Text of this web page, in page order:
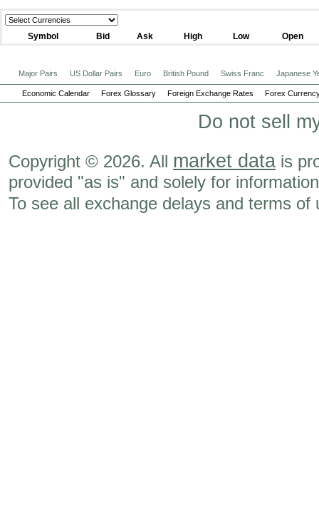
Symbol Bid Ask High Low Open
Major Pairs US Dollar Pairs Euro British Pound Swiss Franc Japanese
Economic Calendar Forex Glossary Foreign Exchange Rates Forex
Do not sell
Copyright © 2026. All market data is
provided "as is" and solely for
To see all exchange delays and terms